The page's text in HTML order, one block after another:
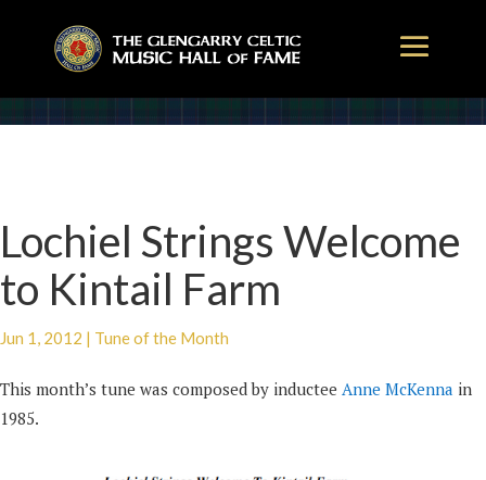
Lochiel Strings Welcome
to Kintail Farm
Jun 1, 2012 | Tune of the Month
This month’s tune was composed by inductee Anne McKenna in
1985.